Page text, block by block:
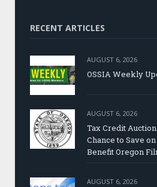
RECENT ARTICLES
AUGUST 6, 2026
OSSIA Weekly
AUGUST 6, 2026
Tax Credit
Chance to Save
Benefit Oregon
AUGUST 6, 2026